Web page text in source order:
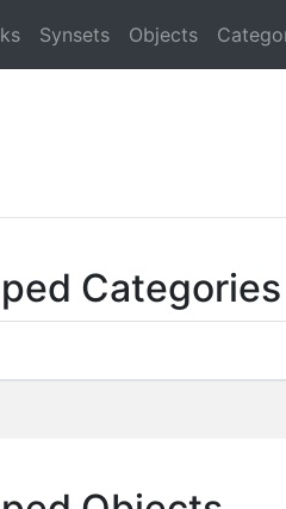
Synsets Objects
Categories